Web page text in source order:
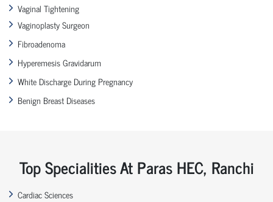
Vaginal Tightening
Vaginoplasty Surgeon
Fibroadenoma
Hyperemesis Gravidarum
White Discharge During Pregnancy
Benign Breast Diseases
Top Specialities At Paras HEC, Ranchi
Cardiac Sciences